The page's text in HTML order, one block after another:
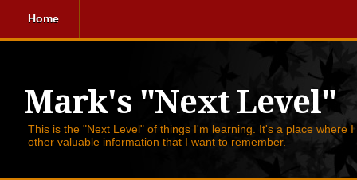
Home
Mark's "Next Level"
This is the "Next Level" of things I'm learning. It's a place where
other valuable information that I want to remember.